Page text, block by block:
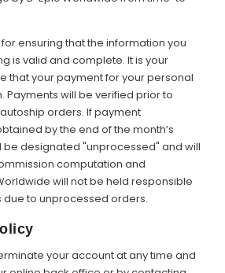
ensuring that the information you
is valid and complete. It is your
that your payment for your personal
Payments will be verified prior to
orders. If payment
by the end of the month’s
be designated "unprocessed" and will
computation and
will not be held responsible
due to unprocessed orders.
your account at any time and